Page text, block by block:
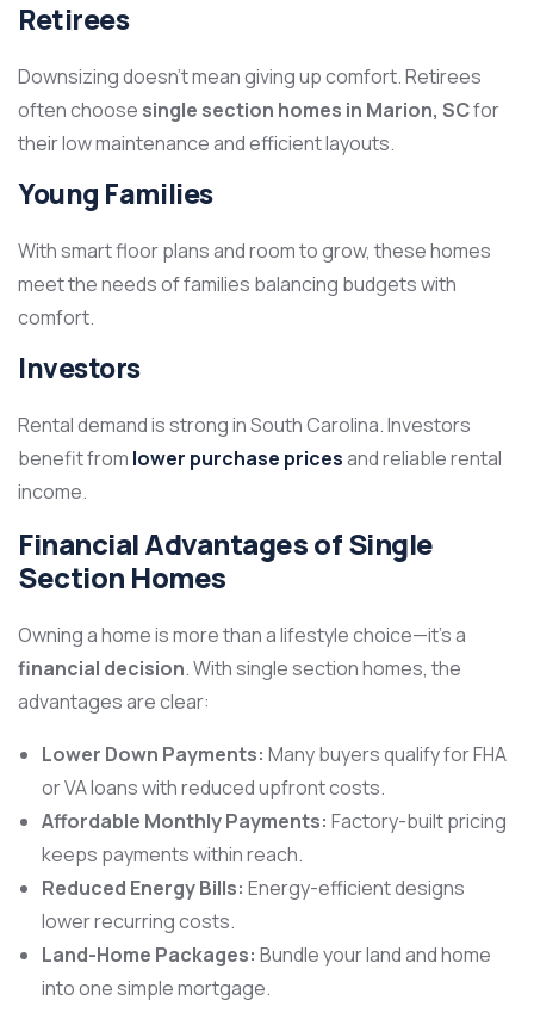
Retirees
Downsizing doesn’t mean giving up comfort. Retirees
often choose single section homes in Marion, SCfor
their low maintenance and efficient layouts.
Young Families
With smart floor plans and room to grow, these homes
meet the needs of families balancing budgets with
comfort.
Investors
Rental demand is strong in South Carolina. Investors
benefit from lower purchase pricesand reliable rental
income.
Financial Advantages of Single
Section Homes
Owning a home is more than a lifestyle choice—it’s a
financial decision. With single section homes, the
advantages are clear:
Lower Down Payments: Many buyers qualify for FHA
or VA loans with reduced upfront costs.
Affordable Monthly Payments: Factory-built pricing
keeps payments within reach.
Reduced Energy Bills: Energy-efficient designs
lower recurring costs.
Land-Home Packages: Bundle your land and home
into one simple mortgage.